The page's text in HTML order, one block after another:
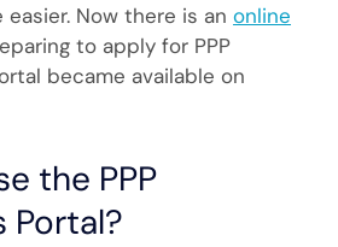
Now there is an online
to apply for PPP
became available on
the PPP
Portal?